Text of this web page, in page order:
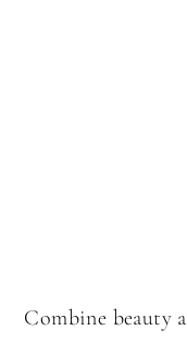
Combine beauty